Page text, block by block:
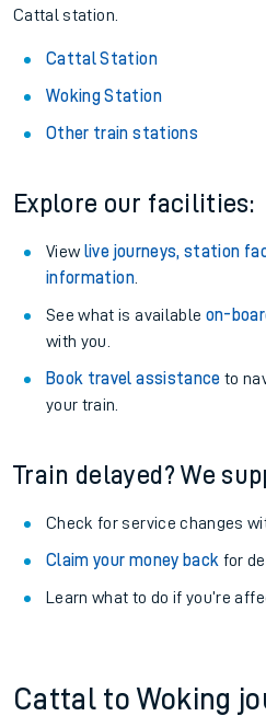
Cattal station.
Cattal Station
Woking Station
Other train stations
Explore our facilities:
View live journeys, station
information.
See what is available on-
with you.
Book travel assistance to
your train.
Train delayed? We
Check for service changes
Claim your money back for
Learn what to do if you’re
Cattal to Woking